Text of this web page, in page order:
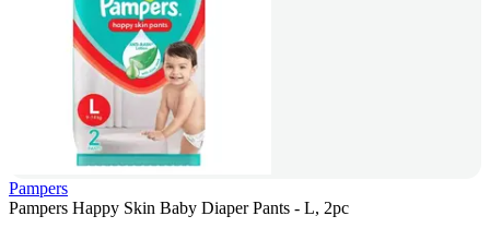
Pampers
Pampers Happy Skin Baby Diaper Pants - L, 2pc